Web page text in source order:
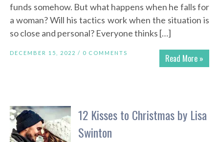
funds somehow. But what happens when he falls for
a woman? Will his tactics work when the situation is
so close and personal? Everyone thinks […]
Read More »
DECEMBER 15, 2022 / 0 COMMENTS
12 Kisses to Christmas by Lisa
Swinton